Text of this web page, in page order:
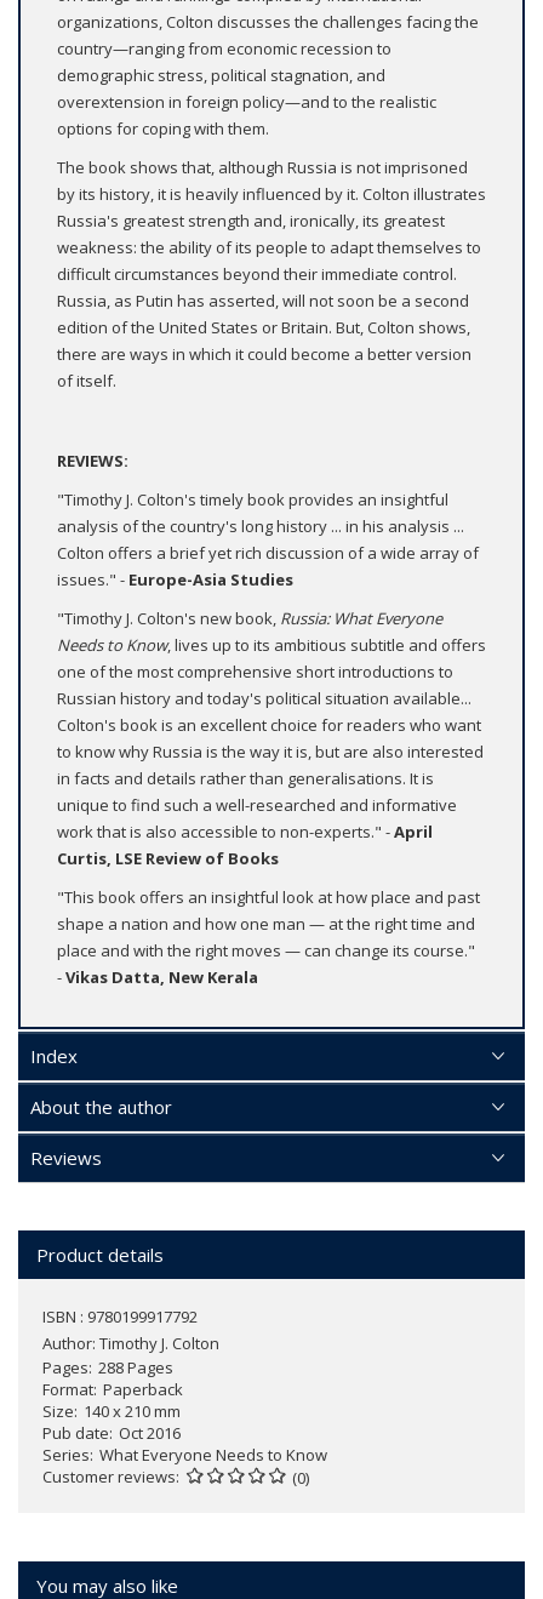
organizations, Colton discusses the challenges facing the
country—ranging from economic recession to
demographic stress, political stagnation, and
overextension in foreign policy—and to the realistic
options for coping with them.
The book shows that, although Russia is not imprisoned
by its history, it is heavily influenced by it. Colton illustrates
Russia's greatest strength and, ironically, its greatest
weakness: the ability of its people to adapt themselves to
difficult circumstances beyond their immediate control.
Russia, as Putin has asserted, will not soon be a second
edition of the United States or Britain. But, Colton shows,
there are ways in which it could become a better version
of itself.
REVIEWS:
"Timothy J. Colton's timely book provides an insightful
analysis of the country's long history ... in his analysis ...
Colton offers a brief yet rich discussion of a wide array of
issues." - Europe-Asia Studies
"Timothy J. Colton's new book, Russia: What Everyone
Needs to Know, lives up to its ambitious subtitle and offers
one of the most comprehensive short introductions to
Russian history and today's political situation available...
Colton's book is an excellent choice for readers who want
to know why Russia is the way it is, but are also interested
in facts and details rather than generalisations. It is
unique to find such a well-researched and informative
work that is also accessible to non-experts." -April
Curtis, LSE Review of Books
"This book offers an insightful look at how place and past
shape a nation and how one man — at the right time and
place and with the right moves — can change its course."
-Vikas Datta, New Kerala
Index
About the author
Reviews
Product details
ISBN : 9780199917792
Author: Timothy J. Colton
Pages 288 Pages
Format Paperback
Size 140 x 210 mm
Pub date Oct 2016
Series What Everyone Needs to Know
Customer reviews
(0)
You may also like